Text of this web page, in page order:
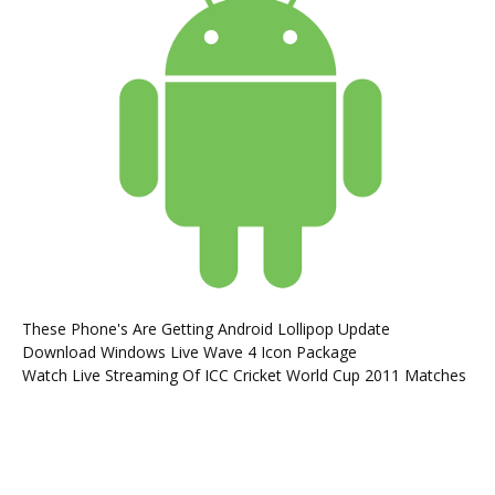
These Phone's Are Getting Android Lollipop Update
Download Windows Live Wave 4 Icon Package
Watch Live Streaming Of ICC Cricket World Cup 2011 Matches